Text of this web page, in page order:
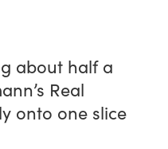
about half a
Real
onto one slice